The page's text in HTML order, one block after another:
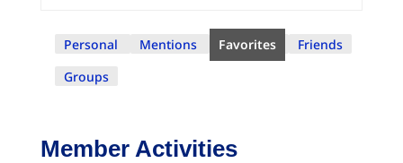
Personal Mentions Favorites
Friends
Groups
Member Activities